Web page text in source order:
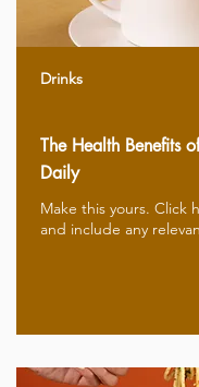
Drinks
The Health Benefits
Daily
Make this yours.
and include any